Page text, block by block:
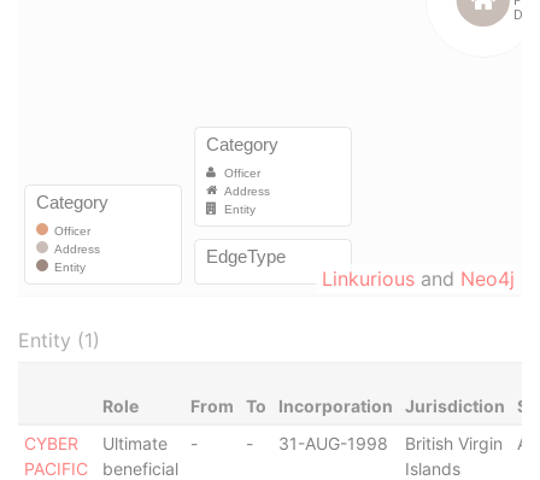
Linkurious and Neo4j
Entity (1)
Role From To Incorporation Jurisdiction
CYBER
PACIFIC
Ultimate
beneficial
- - 31-AUG-1998
British Virgin
Islands